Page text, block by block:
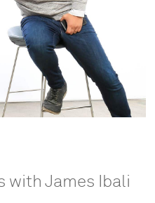
with James Ibali